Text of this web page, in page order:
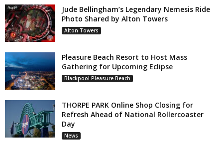
Jude Bellingham’s Legendary Nemesis Ride
Photo Shared by Alton Towers
Alton Towers
Pleasure Beach Resort to Host Mass
Gathering for Upcoming Eclipse
Blackpool Pleasure Beach
THORPE PARK Online Shop Closing for
Refresh Ahead of National Rollercoaster
Day
News